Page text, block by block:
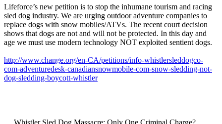
Lifeforce’s new petition is to stop the inhumane tourism and racing
sled dog industry. We are urging outdoor adventure companies to
replace dogs with snow mobiles/ATVs. The recent court decision
shows that dogs are not and will not be protected. In this day and
age we must use modern technology NOT exploited sentient dogs.
http://www.change.org/en-CA/petitions/info-whistlersleddogco-
com-adventuredesk-canadiansnowmobile-com-snow-sledding-not-
dog-sledding-boycott-whistler